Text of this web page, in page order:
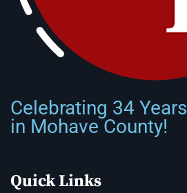
Celebrating 34 Years
in Mohave County!
Quick Links